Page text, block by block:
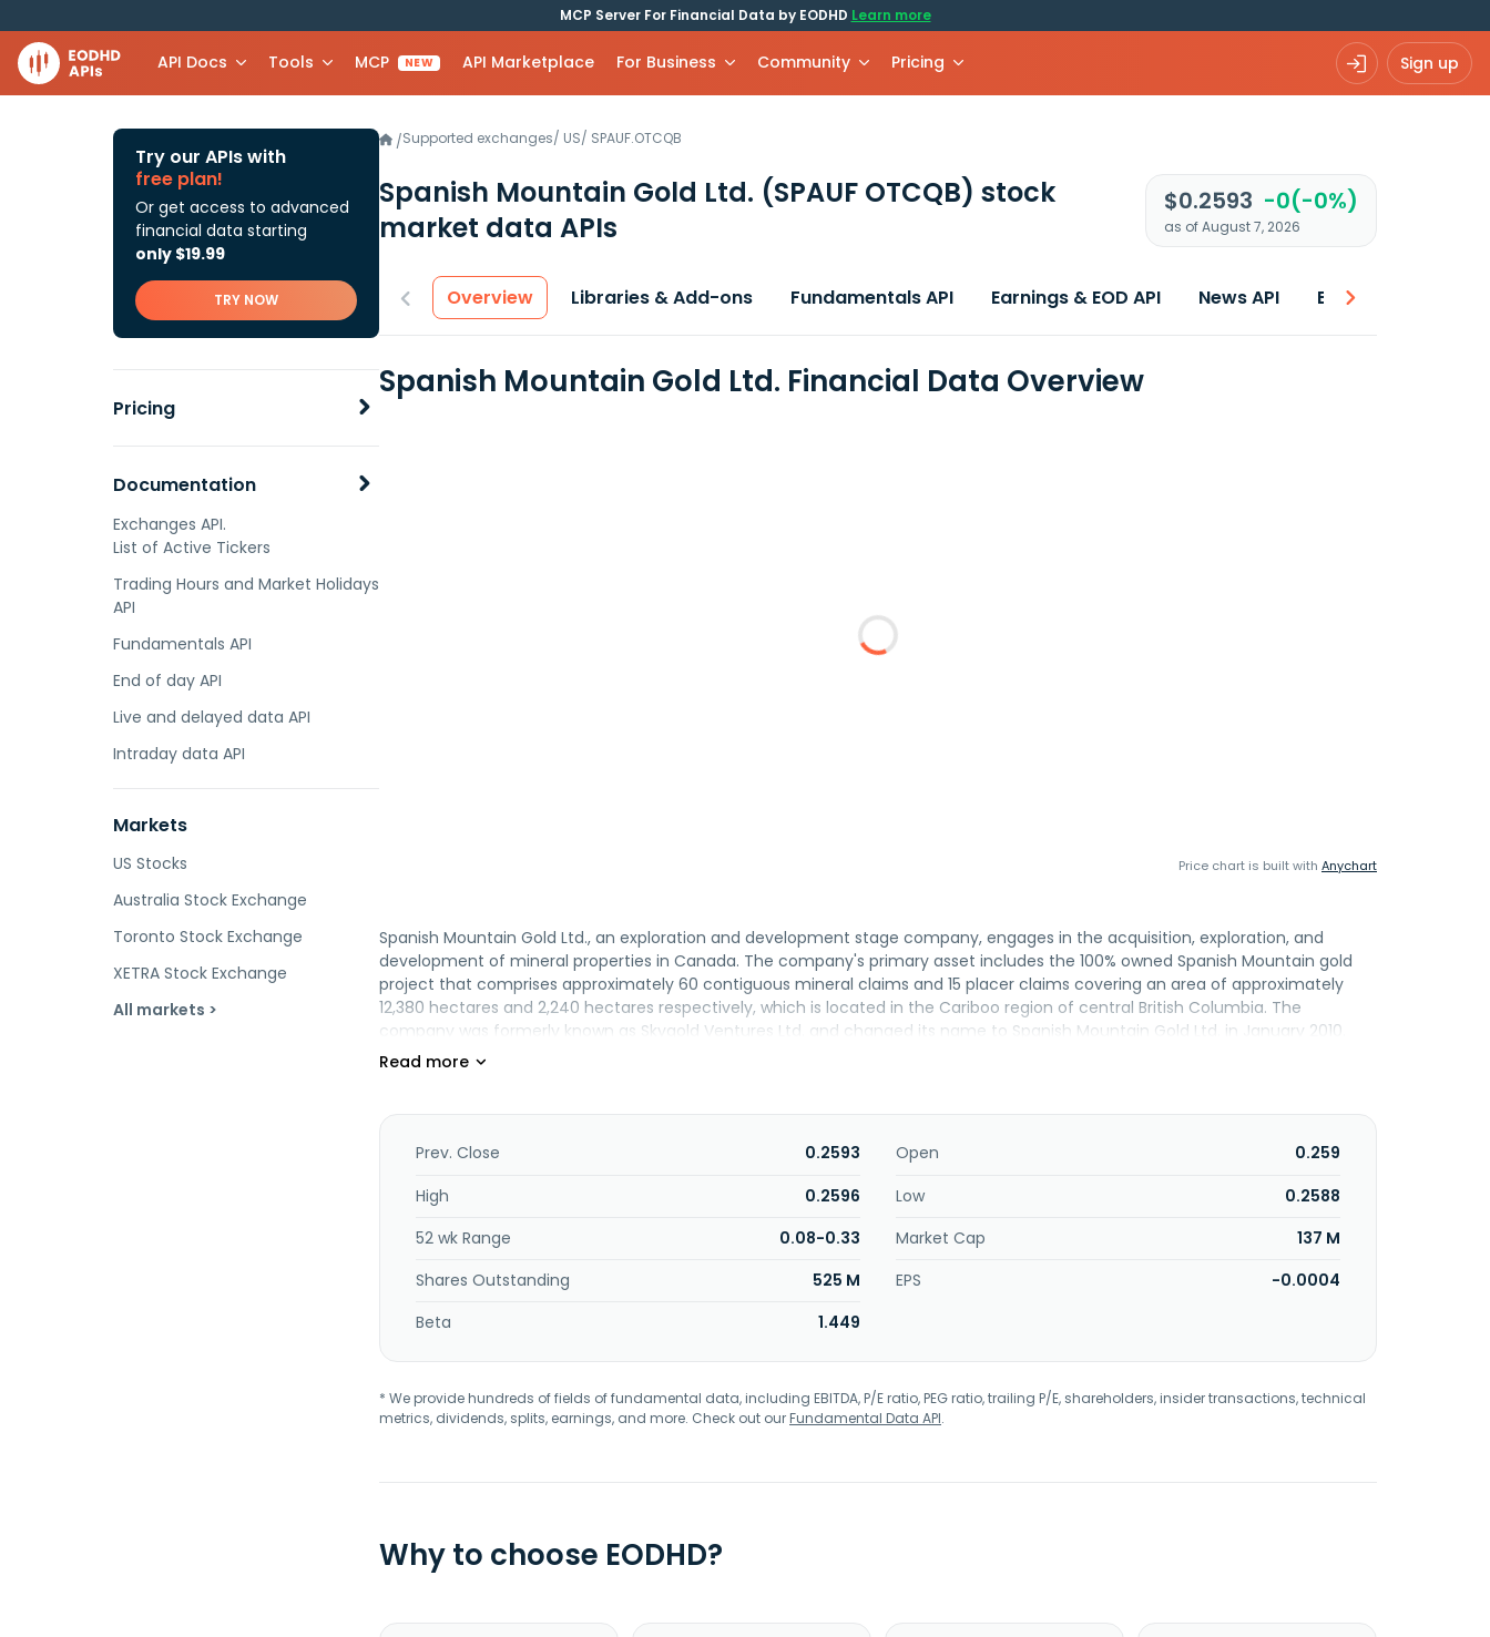
MCP Server For Financial Data by EODHD Learn more
API Docs Tools MCP NEW API Marketplace For Business Community Pricing Sign up
Try our APIs with
free plan!
Or get access to advanced
financial data starting
only $19.99
TRY NOW
Pricing
Documentation
Exchanges API.
List of Active Tickers
Trading Hours and Market Holidays
API
Fundamentals API
End of day API
Live and delayed data API
Intraday data API
Markets
US Stocks
Australia Stock Exchange
Toronto Stock Exchange
XETRA Stock Exchange
All markets >
/Supported exchanges/ US/ SPAUF.OTCQB
Spanish Mountain Gold Ltd. (SPAUF OTCQB) stock
market data APIs
$0.2593 -0(-0%)
as of August 7, 2026
Overview Libraries & Add-ons Fundamentals API Earnings & EOD API News API Best price
Spanish Mountain Gold Ltd. Financial Data Overview
Price chart is built with Anychart
Spanish Mountain Gold Ltd., an exploration and development stage company, engages in the acquisition, exploration, and
development of mineral properties in Canada. The company's primary asset includes the 100% owned Spanish Mountain gold
project that comprises approximately 60 contiguous mineral claims and 15 placer claims covering an area of approximately
12,380 hectares and 2,240 hectares respectively, which is located in the Cariboo region of central British Columbia. The
company was formerly known as Skygold Ventures Ltd. and changed its name to Spanish Mountain Gold Ltd. in January 2010.
Spanish Mountain Gold Ltd. was incorporated in 1996 and is headquartered in Vancouver, Canada.
Prev. Close 0.2593 Open
0.259
High
0.2596 Low
0.2588
52 wk Range
0.08-0.33 Market Cap
137 M
Shares Outstanding
525 M EPS
-0.0004
Beta
1.449
* We provide hundreds of fields of fundamental data, including EBITDA, P/E ratio, PEG ratio, trailing P/E, shareholders, insider transactions, technical
metrics, dividends, splits, earnings, and more. Check out ourFundamental Data API.
Why to choose EODHD?